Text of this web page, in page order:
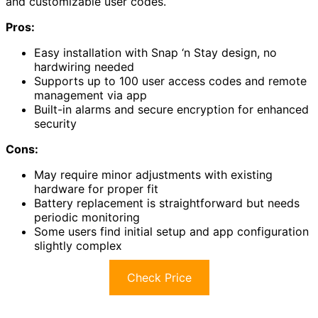
Pros:
Easy installation with Snap ‘n Stay design, no
hardwiring needed
Supports up to 100 user access codes and remote
management via app
Built-in alarms and secure encryption for enhanced
security
Cons:
May require minor adjustments with existing
hardware for proper fit
Battery replacement is straightforward but needs
periodic monitoring
Some users find initial setup and app configuration
slightly complex
Check Price